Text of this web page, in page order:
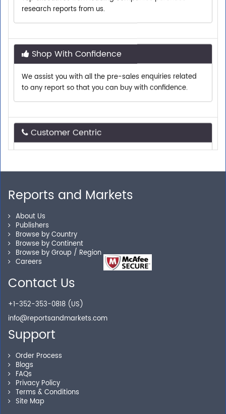
Shop With Confidence
We assist you with all the pre-sales enquiries related
to any report so that you can buy with confidence.
Need assistance related to your research
requirements? We are just a phone call or an email
Our experienced research specialists are here to help
you locate the right reports for your need.
Secure Checkout
Shop without being worried about safety & security of
your transactions.
Reports and Markets
About Us
Publishers
Browse by Country
Browse by Continent
Browse by Group / Region
Careers
Contact Us
+1-352-353-0818 (US)
info@reportsandmarkets.com
Support
Order Process
Blogs
FAQs
Privacy Policy
Terms & Conditions
Site Map